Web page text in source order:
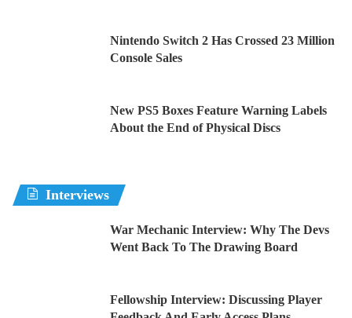
Nintendo Switch 2 Has Crossed 23 Million
Console Sales
New PS5 Boxes Feature Warning Labels
About the End of Physical Discs
Interviews
War Mechanic Interview: Why The Devs
Went Back To The Drawing Board
Fellowship Interview: Discussing Player